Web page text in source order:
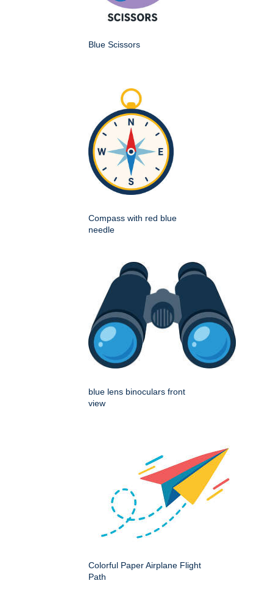
Blue Scissors
Compass with red blue
needle
blue lens binoculars front
view
Colorful Paper Airplane Flight
Path